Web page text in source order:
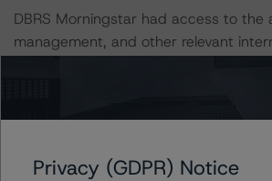
DBRS Morningstar had access to the
management, and other relevant
Privacy (GDPR) Notice